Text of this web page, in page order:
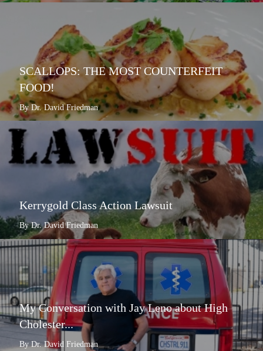
SCALLOPS: THE MOST COUNTERFEIT
FOOD!
By Dr. David Friedman
Kerrygold Class Action Lawsuit
By Dr. David Friedman
My Conversation with Jay Leno about High
Cholester...
By Dr. David Friedman